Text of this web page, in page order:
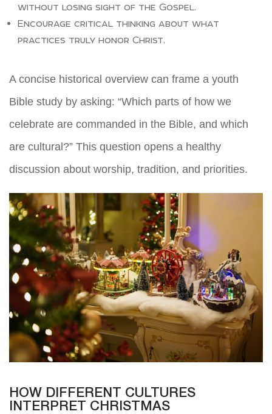
without losing sight of the Gospel.
Encourage critical thinking about what
practices truly honor Christ.
A concise historical overview can frame a youth
Bible study by asking: “Which parts of how we
celebrate are commanded in the Bible, and which
are cultural?” This question opens a healthy
discussion about worship, tradition, and priorities.
HOW DIFFERENT CULTURES
INTERPRET CHRISTMAS